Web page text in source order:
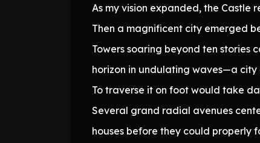
As my vision expanded, the Castle
Then a magnificent city emerged
Towers soaring beyond ten stories
horizon in undulating waves—a
To traverse it on foot would take
Several grand radial avenues
houses before they could properly